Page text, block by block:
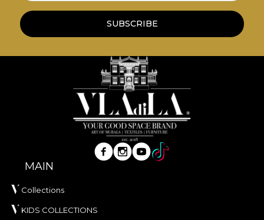
**House of VLAdiLA recommends the use of our
own adhesive in the application of wallpaper. This
redecoration process that meets the highest
SUBSCRIBE
MAIN
Collections
KIDS COLLECTIONS